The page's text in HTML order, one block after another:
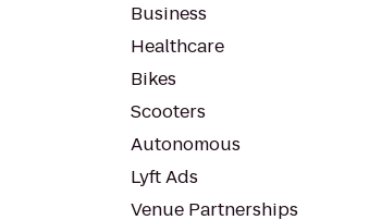
Business
Healthcare
Bikes
Scooters
Autonomous
Lyft Ads
Venue Partnerships